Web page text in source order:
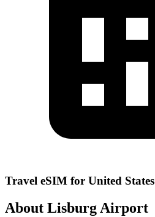
Travel eSIM for United States
About Lisburg Airport